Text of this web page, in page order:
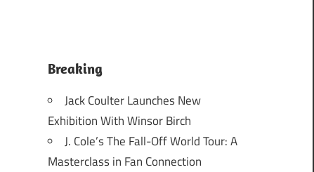
Breaking
Jack Coulter Launches New
Exhibition With Winsor Birch
J. Cole’s The Fall-Off World Tour: A
Masterclass in Fan Connection